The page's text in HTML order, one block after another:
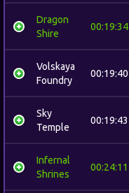
Dragon
Shire
00:19:34
Volskaya
Foundry
00:19:40
Sky
Temple
00:19:43
Infernal
Shrines
00:24:11